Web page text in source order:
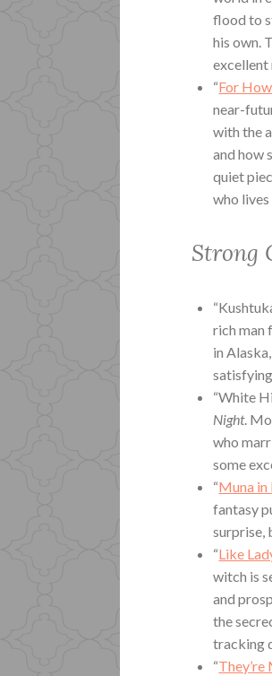
flood to
his own.
excellent
“For
near-
with the
and how
quiet
who
Strong
rich man
in
“White
Night.
who
some
“Muna in
fantasy
surprise,
“Like
witch is
and
the
tracking
“